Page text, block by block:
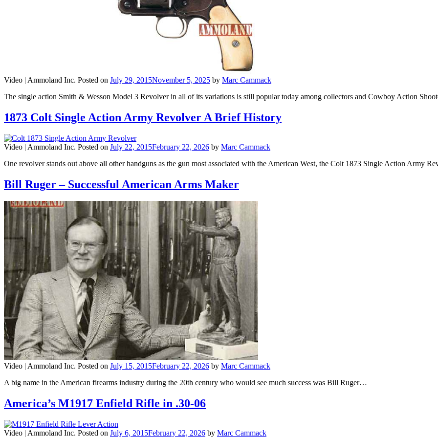
Video | Ammoland Inc. Posted on July 29, 2015November 5, 2025 by Marc Cammack
The single action Smith & Wesson Model 3 Revolver in all of its variations is still popular today among collectors and Cowboy Action
1873 Colt Single Action Army Revolver A Brief History
Video | Ammoland Inc. Posted on July 22, 2015February 22, 2026 by Marc Cammack
One revolver stands out above all other handguns as the gun most associated with the American West, the Colt 1873 Single Action Army
Bill Ruger – Successful American Arms Maker
Video | Ammoland Inc. Posted on July 15, 2015February 22, 2026 by Marc Cammack
A big name in the American firearms industry during the 20th century who would see much success was Bill Ruger…
America’s M1917 Enfield Rifle in .30-06
Video | Ammoland Inc. Posted on July 6, 2015February 22, 2026 by Marc Cammack